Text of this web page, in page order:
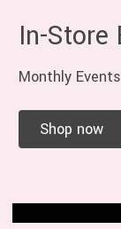
In-Store
Monthly
Shop now